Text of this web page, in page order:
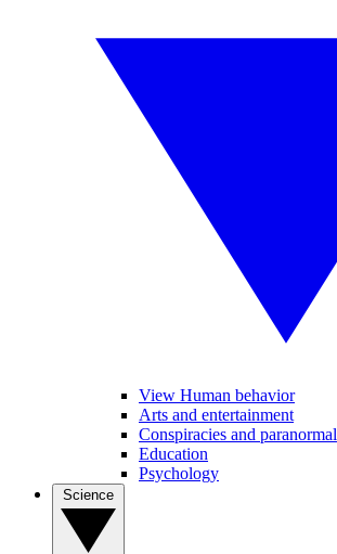
View Human behavior
Arts and entertainment
Conspiracies and paranormal
Education
Psychology